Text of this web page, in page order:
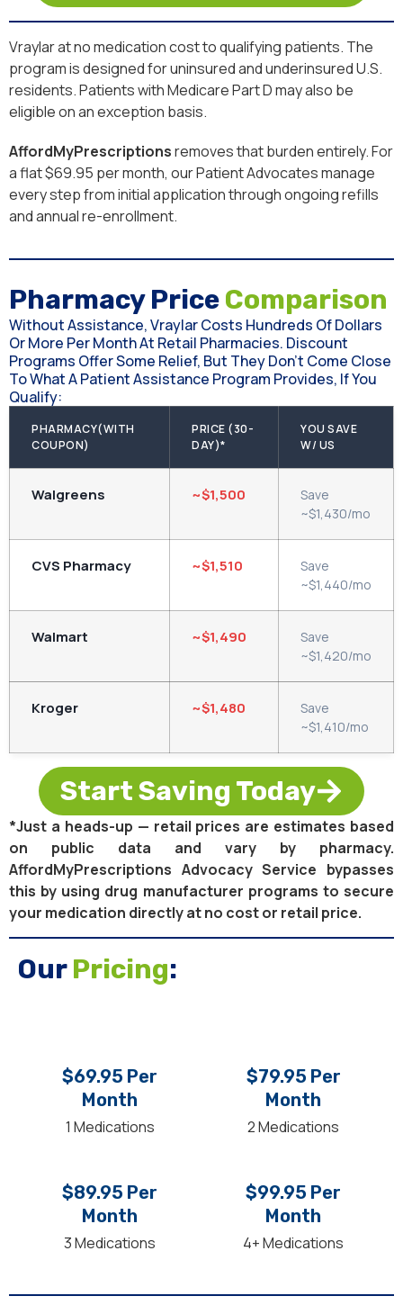
Vraylar at no medication cost to qualifying patients. The
program is designed for uninsured and underinsured U.S.
residents. Patients with Medicare Part D may also be
eligible on an exception basis.
AffordMyPrescriptionsremoves that burden entirely. For
a flat $69.95 per month, our Patient Advocates manage
every step from initial application through ongoing refills
and annual re-enrollment.
Pharmacy PriceComparison
Without Assistance, Vraylar Costs Hundreds Of Dollars
Or More Per Month At Retail Pharmacies. Discount
Programs Offer Some Relief, But They Don’t Come Close
To What A Patient Assistance Program Provides, If You
Qualify:
PHARMACY(WITH
COUPON)
PRICE (30-
DAY)*
YOU SAVE
W/ US
Walgreens ~$1,500
Save
~$1,430/mo
CVS Pharmacy ~$1,510
Save
~$1,440/mo
Walmart ~$1,490
Save
~$1,420/mo
Kroger ~$1,480
Save
~$1,410/mo
Start Saving Today
*Just a heads-up — retail prices are estimates based
on public data and vary by pharmacy.
AffordMyPrescriptions Advocacy Service bypasses
this by using drug manufacturer programs to secure
your medication directly at no cost or retail price.
OurPricing:
$69.95 Per
Month
1 Medications
$79.95 Per
Month
2 Medications
$89.95 Per
Month
3 Medications
$99.95 Per
Month
4+ Medications